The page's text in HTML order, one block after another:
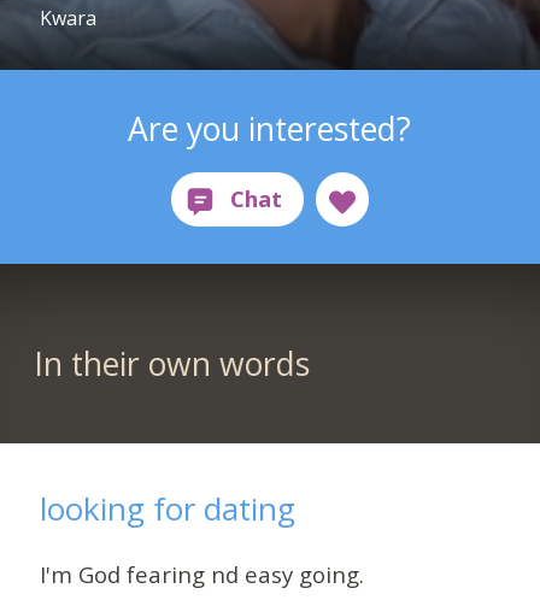
Kwara
Are you interested?
In their own words
looking for dating
I'm God fearing nd easy going.